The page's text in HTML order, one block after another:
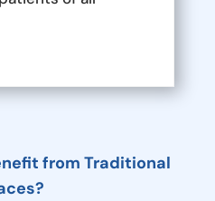
from Traditional